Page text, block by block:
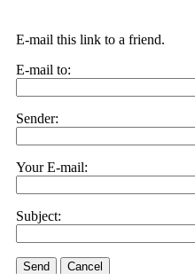
E-mail this link to a friend.
E-mail to:
Sender:
Your E-mail:
Subject:
Send Cancel